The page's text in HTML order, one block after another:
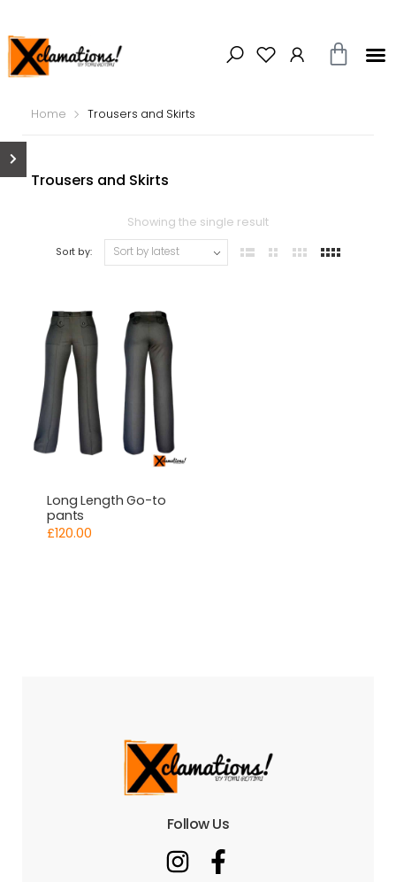
Home Trousers and Skirts
Trousers and Skirts
Showing the single result
Sort by:
Long Length Go-to
pants
£120.00
Follow Us